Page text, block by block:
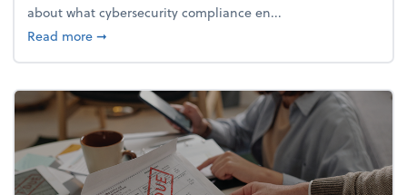
about what cybersecurity compliance en...
Read moreabout Security planning 101: What’s required for
➞